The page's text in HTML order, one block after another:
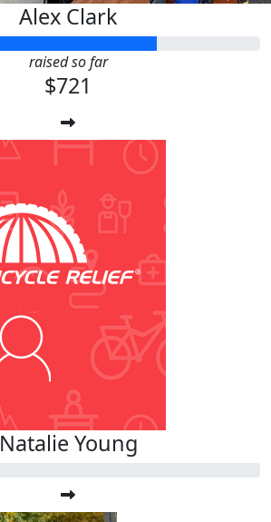
Alex Clark
raised so far
$721
Natalie Young